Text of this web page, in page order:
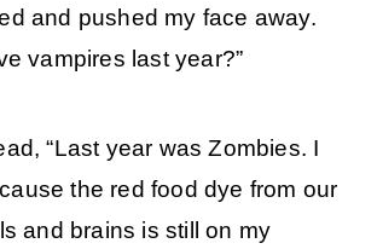
and pushed my face away.
vampires last year?”
“Last year was Zombies. I
the red food dye from our
and brains is still on my